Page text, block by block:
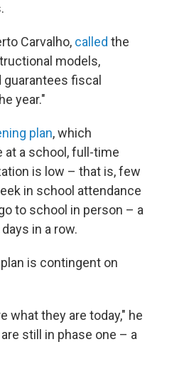
Carvalho, called the
models,
fiscal
year."
plan, which
a school, full-time
is low – that is, few
in school attendance
to school in person – a
in a row.
is contingent on
what they are today," he
still in phase one – a